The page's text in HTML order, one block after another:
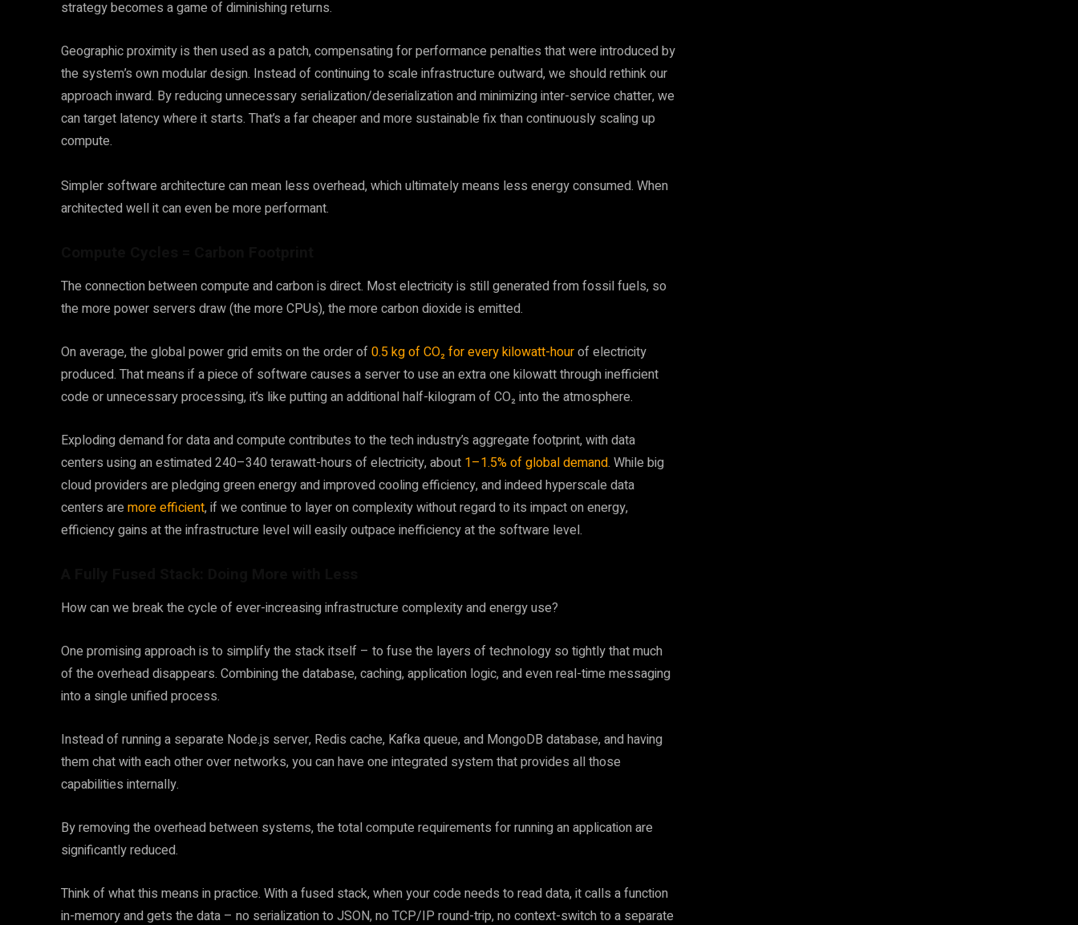
strategy becomes a game of diminishing returns.
Geographic proximity is then used as a patch, compensating for performance penalties that were introduced by
the system’s own modular design. Instead of continuing to scale infrastructure outward, we should rethink our
approach inward. By reducing unnecessary serialization/deserialization and minimizing inter-service chatter, we
can target latency where it starts. That’s a far cheaper and more sustainable fix than continuously scaling up
compute.
Simpler software architecture can mean less overhead, which ultimately means less energy consumed. When
architected well it can even be more performant.
The connection between compute and carbon is direct. Most electricity is still generated from fossil fuels, so
the more power servers draw (the more CPUs), the more carbon dioxide is emitted.
On average, the global power grid emits on the order of0.5 kg of CO₂ for every kilowatt-hourof electricity
produced. That means if a piece of software causes a server to use an extra one kilowatt through inefficient
code or unnecessary processing, it’s like putting an additional half-kilogram of CO₂ into the atmosphere.
Exploding demand for data and compute contributes to the tech industry’s aggregate footprint, with data
centers using an estimated 240–340 terawatt-hours of electricity, about 1–1.5% of global demand. While big
cloud providers are pledging green energy and improved cooling efficiency, and indeed hyperscale data
centers are more efficient, if we continue to layer on complexity without regard to its impact on energy,
efficiency gains at the infrastructure level will easily outpace inefficiency at the software level.
How can we break the cycle of ever-increasing infrastructure complexity and energy use?
One promising approach is to simplify the stack itself – to fuse the layers of technology so tightly that much
of the overhead disappears. Combining the database, caching, application logic, and even real-time messaging
into a single unified process.
Instead of running a separate Node.js server, Redis cache, Kafka queue, and MongoDB database, and having
them chat with each other over networks, you can have one integrated system that provides all those
capabilities internally.
By removing the overhead between systems, the total compute requirements for running an application are
significantly reduced.
Think of what this means in practice. With a fused stack, when your code needs to read data, it calls a function
in-memory and gets the data – no serialization to JSON, no TCP/IP round-trip, no context-switch to a separate